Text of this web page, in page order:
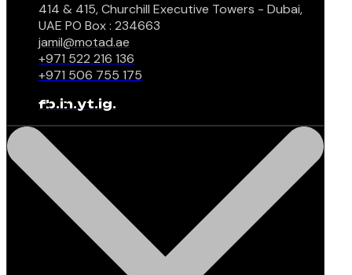
414 & 415, Churchill Executive Towers - Dubai,
UAE PO Box : 234663
jamil@motad.ae
+971 522 216 136
+971 506 755 175
fb.in.yt.ig.